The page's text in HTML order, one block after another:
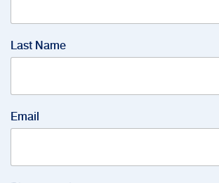
Last Name
Email